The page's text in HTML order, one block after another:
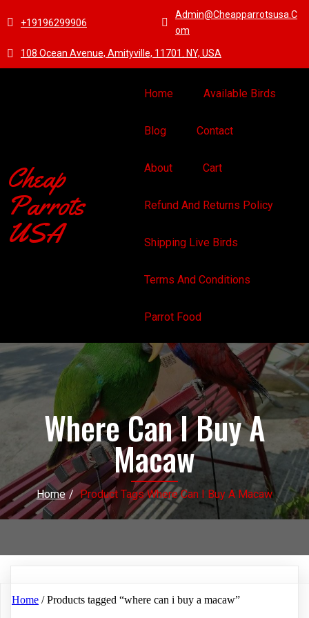
+19196299906
Admin@cheapparrotsusa.c
Om
108 Ocean Avenue, Amityville, 11701. NY, USA
Cheap
Parrots
USA
Home Available Birds
Blog Contact
About Cart
Refund And Returns Policy
Shipping Live Birds
Terms And Conditions
Parrot Food
Where Can I Buy A
Macaw
Home / Product Tags Where Can I Buy A Macaw
Home / Products tagged “where can i buy a macaw”